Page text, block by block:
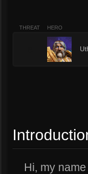
THREAT HERO
Hi, my